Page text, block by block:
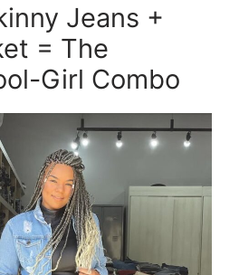
Jeans +
= The
Girl Combo